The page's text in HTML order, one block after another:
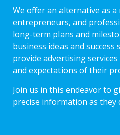
We offer an alternative as a
entrepreneurs, and
long-term plans and
business ideas and success
provide advertising
and expectations of their
Join us in this endeavor to
precise information as they